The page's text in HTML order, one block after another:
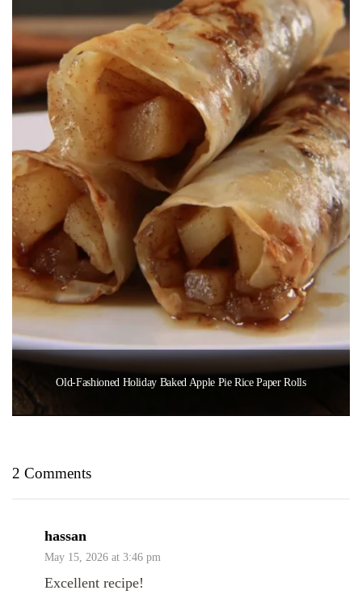
Old-Fashioned Holiday Baked Apple Pie Rice Paper Rolls
2 Comments
hassan
May 15, 2026 at 3:46 pm
Excellent recipe!